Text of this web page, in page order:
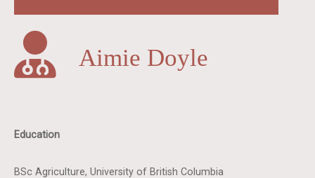
Aimie Doyle
Education
BSc Agriculture, University of British Columbia